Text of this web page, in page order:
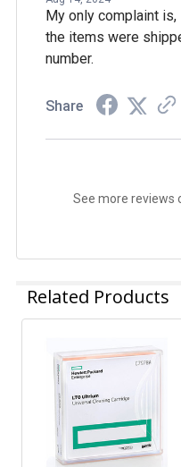
My only complaint
the items were
number.
Share
See more reviews
Related Products